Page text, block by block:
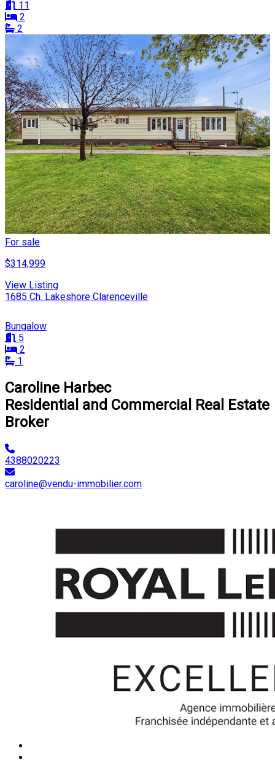
11
2
2
For sale
$314,999
View Listing
1685 Ch. Lakeshore Clarenceville
Bungalow
5
2
1
Caroline Harbec
Residential and Commercial Real Estate
Broker
4388020223
caroline@vendu-immobilier.com